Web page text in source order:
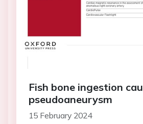
Fish bone ingestion
pseudoaneurysm
15 February 2024